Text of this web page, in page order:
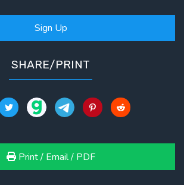
Sign Up
SHARE/PRINT
Print / Email / PDF